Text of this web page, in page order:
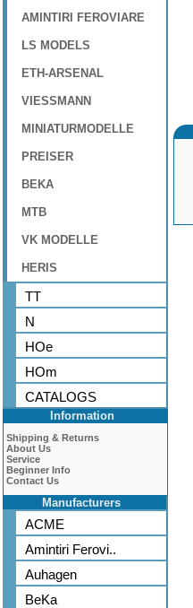
AMINTIRI FEROVIARE
LS MODELS
ETH-ARSENAL
VIESSMANN
MINIATURMODELLE
PREISER
BEKA
MTB
VK MODELLE
HERIS
TT
N
HOe
HOm
CATALOGS
Information
Shipping & Returns
About Us
Service
Beginner Info
Contact Us
Manufacturers
ACME
Amintiri Ferovi..
Auhagen
BeKa